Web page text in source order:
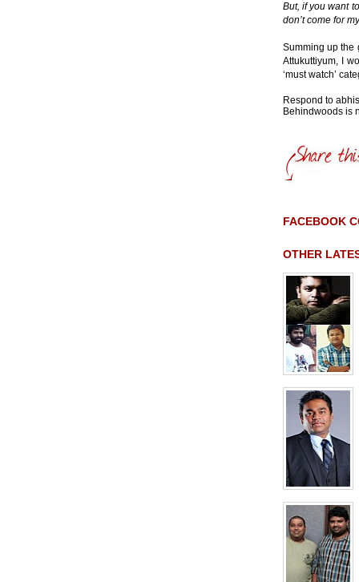
But, if you want
don’t come for
Summing up the
Attukuttiyum, I
‘must watch’
Respond to
Behindwoods is
FACEBOOK
OTHER